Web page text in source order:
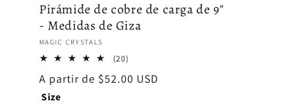
Pirámide de cobre de carga de 9"
- Medidas de Giza
Proveedor:
MAGIC CRYSTALS
(20)
totales
Precio
habitual
A partir de $52.00 USD
Size